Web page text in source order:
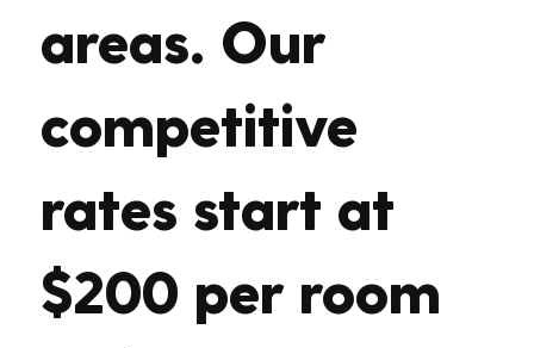
areas. Our
competitive
rates start at
$200 per room